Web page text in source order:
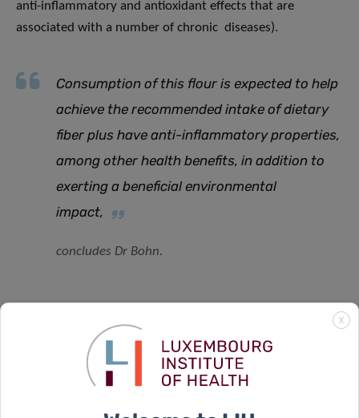
anti-inflammatory and antioxidant effects that are
associated with a number of chronic diseases).
Consumption of this flour is expected to help
achieve the recommended intake of dietary
fiber plus have anti-inflammatory properties,
among other health benefits, in addition to
exerting a beneficial environmental
impact,
concludes Dr Bohn.
SCIENTIFIC CONTACT
X